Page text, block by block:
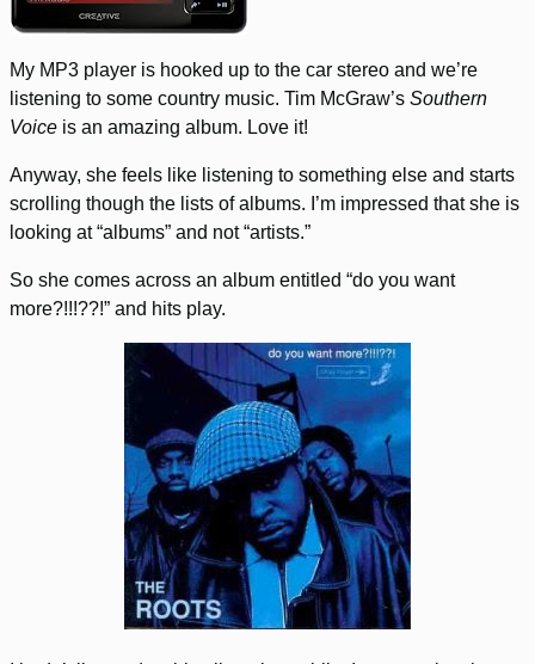
My MP3 player is hooked up to the car stereo and we’re
listening to some country music. Tim McGraw’s Southern
Voice is an amazing album. Love it!
Anyway, she feels like listening to something else and starts
scrolling though the lists of albums. I’m impressed that she is
looking at “albums” and not “artists.”
So she comes across an album entitled “do you want
more?!!!??!” and hits play.